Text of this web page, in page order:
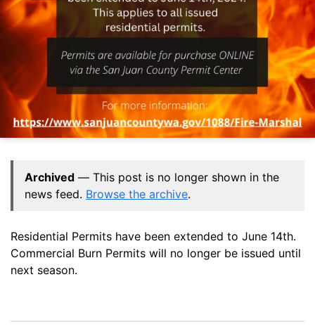
Archived — This post is no longer shown in the
news feed. Browse the archive.
Residential Permits have been extended to June 14th.
Commercial Burn Permits will no longer be issued until
next season.